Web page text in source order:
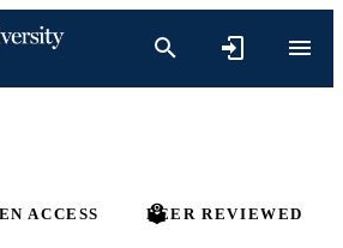
ACCESS PEER REVIEWED